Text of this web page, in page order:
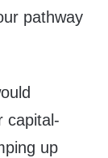
pathway
capital-
up